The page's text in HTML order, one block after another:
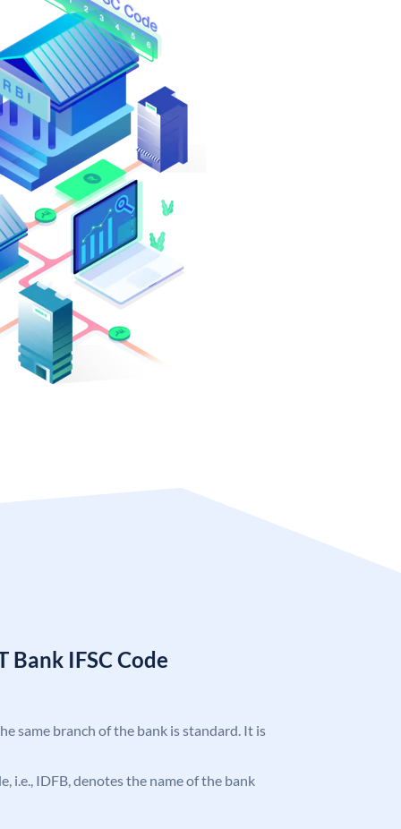
Bank IFSC Code
same branch of the bank is standard. It is
i.e., IDFB, denotes the name of the bank